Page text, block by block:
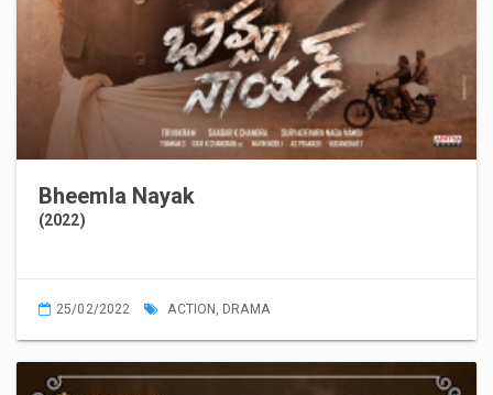
Bheemla Nayak
(2022)
25/02/2022 ACTION , DRAMA